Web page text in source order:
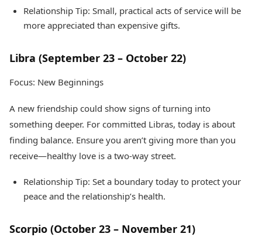
Relationship Tip: Small, practical acts of service will be
more appreciated than expensive gifts.
Libra (September 23 – October 22)
Focus: New Beginnings
A new friendship could show signs of turning into
something deeper. For committed Libras, today is about
finding balance. Ensure you aren’t giving more than you
receive—healthy love is a two-way street.
Relationship Tip: Set a boundary today to protect your
peace and the relationship’s health.
Scorpio (October 23 – November 21)